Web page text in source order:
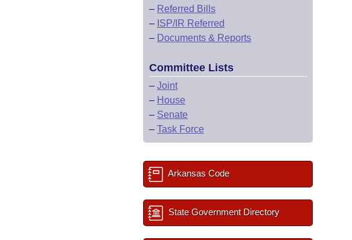
– Referred Bills
– ISP/IR Referred
– Documents & Reports
Committee Lists
– Joint
– House
– Senate
– Task Force
Arkansas Code
State Government Directory